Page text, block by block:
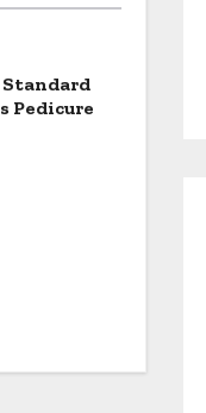
Standard
Pedicure